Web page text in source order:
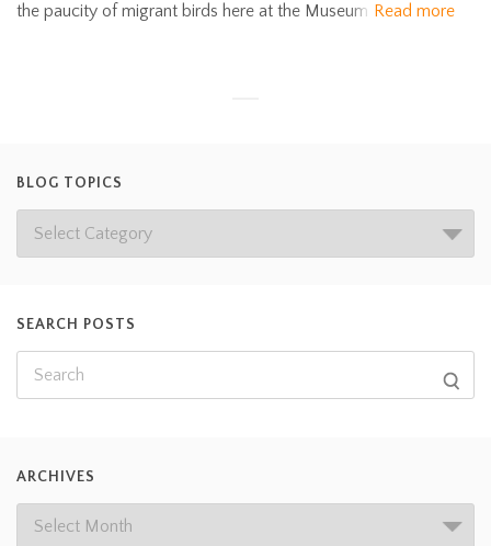
the paucity of migrant birds here at the Museum Read more
BLOG TOPICS
SEARCH POSTS
ARCHIVES